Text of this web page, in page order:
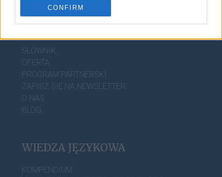
CONFIRM
DOBRY SŁOWNIK
SŁOWNIK
OFERTA
PROGRAM PARTNERSKI
ZAPISZ SIĘ NA NEWSLETTER
O NAS
BLOG
WIEDZA JĘZYKOWA
KOMPENDIUM